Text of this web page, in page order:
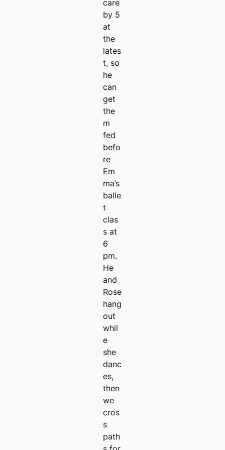
care
by 5
at
the
lates
t, so
he
can
get
the
m
fed
befo
re
Em
ma’s
balle
t
clas
s at
6
pm.
He
and
Rose
hang
out
whil
e
she
danc
es,
then
we
cros
s
path